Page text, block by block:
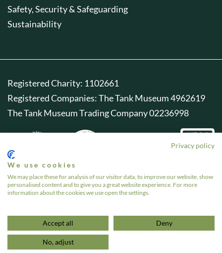
Safety, Security & Safeguarding
Sustainability
Registered Charity: 1102661
Registered Companies: The Tank Museum 4962619
The Tank Museum Trading Company 02236998
Privacy policy
We use cookies
We may place these for analysis of our visitor data, to improve our website, show
personalised content and to give you a great website experience. For more
information about the cookies we use open the settings.
Accept all Deny
No, adjust